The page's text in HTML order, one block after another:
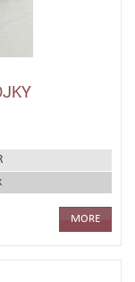
MORE